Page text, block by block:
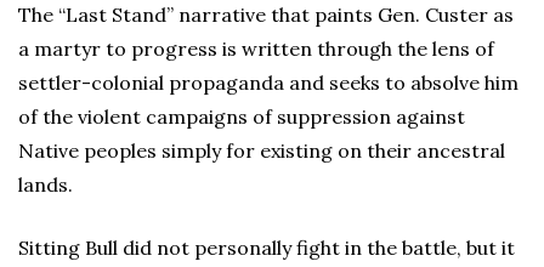
The “Last Stand” narrative that paints Gen. Custer as
a martyr to progress is written through the lens of
settler-colonial propaganda and seeks to absolve him
of the violent campaigns of suppression against
Native peoples simply for existing on their ancestral
lands.
Sitting Bull did not personally fight in the battle, but it